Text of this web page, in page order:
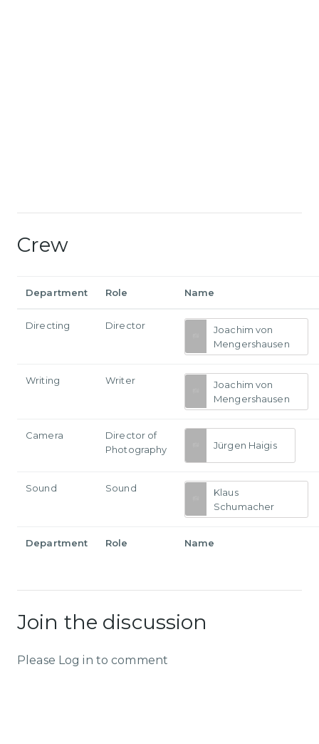
Crew
Department Role Name
Directing Director
Joachim von
Mengershausen
Writing Writer
Joachim von
Mengershausen
Camera
Director of
Photography
Jürgen Haigis
Sound Sound
Klaus
Schumacher
Department Role Name
Join the discussion
Please Log in to comment